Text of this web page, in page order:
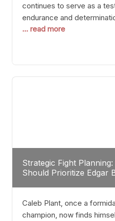
continues to serve as a
endurance and
Caribe Royale in Orlando
through relentless pursuit
of Champions” was not
... read more
Strategic Fight
Should Prioritize Edgar
Caleb Plant, once a
champion, now finds